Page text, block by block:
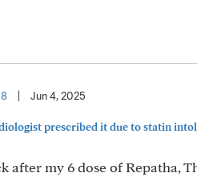
Jun 4, 2025
prescribed it due to statin
after my 6 dose of Repatha,